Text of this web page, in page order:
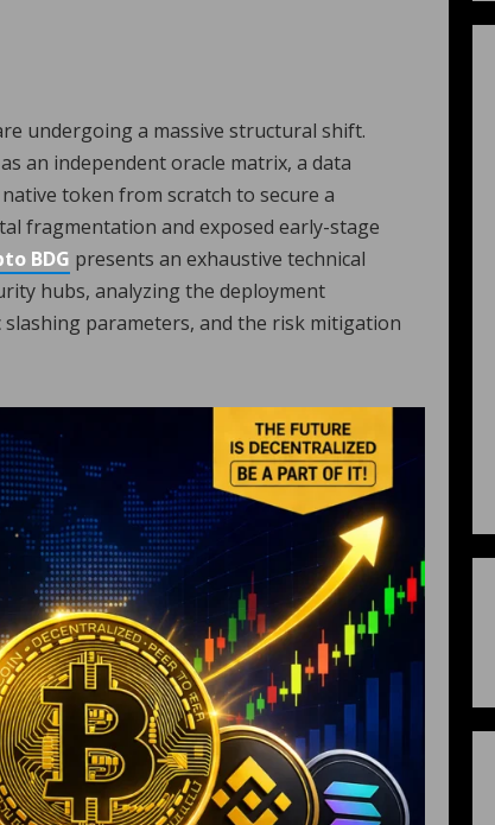
undergoing a massive structural shift.
an independent oracle matrix, a data
token from scratch to secure a
fragmentation and exposed early-stage
BDG presents an exhaustive technical
hubs, analyzing the deployment
slashing parameters, and the risk mitigation